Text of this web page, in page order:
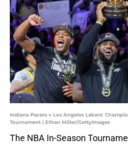
Indiana Pacers v Los Angeles Lakers:
Tournament | Ethan Miller/GettyImages
The NBA In-Season